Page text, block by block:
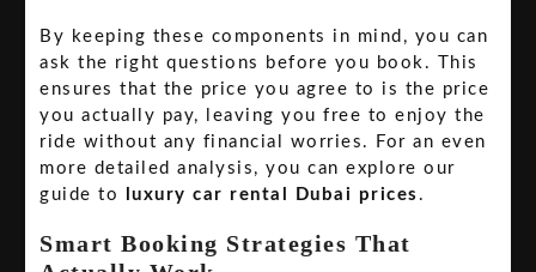
By keeping these components in mind, you can
ask the right questions before you book. This
ensures that the price you agree to is the price
you actually pay, leaving you free to enjoy the
ride without any financial worries. For an even
more detailed analysis, you can explore our
guide to
luxury car rental Dubai prices .
Smart Booking Strategies That